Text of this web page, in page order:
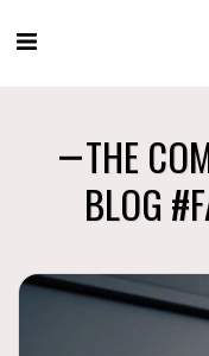
THE
BLOG